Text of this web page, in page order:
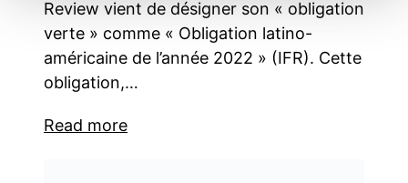
Review vient de désigner son « obligation
verte » comme « Obligation latino-
américaine de l’année 2022 » (IFR). Cette
obligation,…
Read more